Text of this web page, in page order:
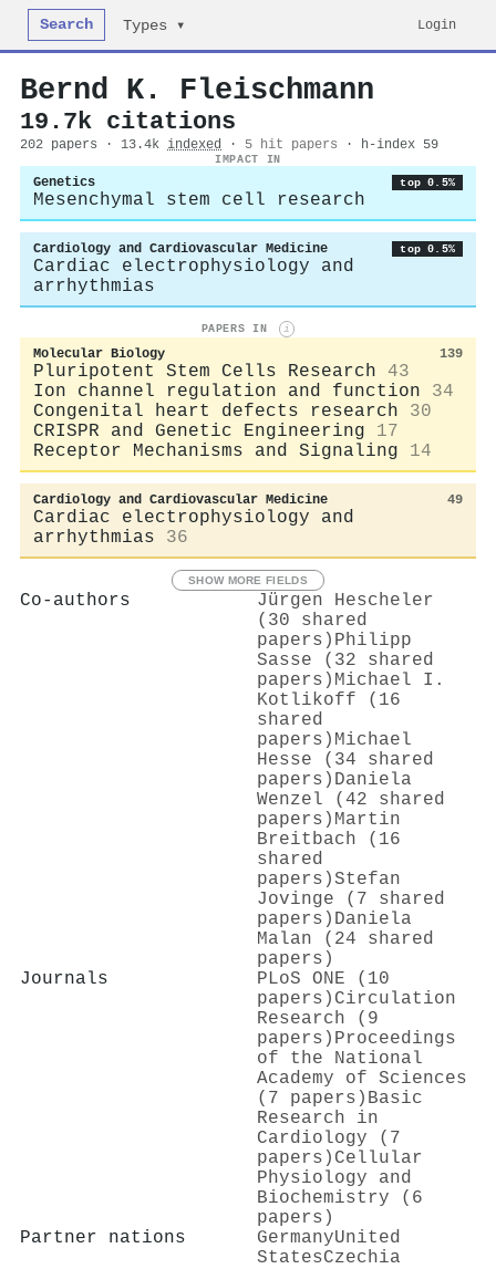
Search Types ▾ Login
Bernd K. Fleischmann
19.7k citations
202 papers · 13.4k indexed · 5 hit papers · h-index 59
IMPACT IN
Genetics top 0.5%
Mesenchymal stem cell research
Cardiology and Cardiovascular Medicine top 0.5%
Cardiac electrophysiology and
arrhythmias
PAPERS IN i
Molecular Biology 139
Pluripotent Stem Cells Research
43
Ion channel regulation and function
34
Congenital heart defects research
30
CRISPR and Genetic Engineering
17
Receptor Mechanisms and Signaling
14
Cardiology and Cardiovascular Medicine 49
Cardiac electrophysiology and
arrhythmias
36
SHOW MORE FIELDS
Co-authors
Jürgen Hescheler
(30 shared
papers) Philipp
Sasse (32 shared
papers) Michael I.
Kotlikoff (16
shared
papers) Michael
Hesse (34 shared
papers) Daniela
Wenzel (42 shared
papers) Martin
Breitbach (16
shared
papers)Stefan
Jovinge (7 shared
papers) Daniela
Malan (24 shared
papers)
Journals
PLoS ONE (10
papers) Circulation
Research (9
papers) Proceedings
of the National
Academy of Sciences
(7 papers) Basic
Research in
Cardiology (7
papers) Cellular
Physiology and
Biochemistry (6
papers)
Partner nations
GermanyUnited
StatesCzechia